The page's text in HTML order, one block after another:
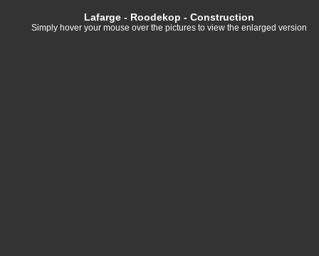
Lafarge- Roodekop - Construction
Simply hover your mouse over the pictures to view the enlarged version